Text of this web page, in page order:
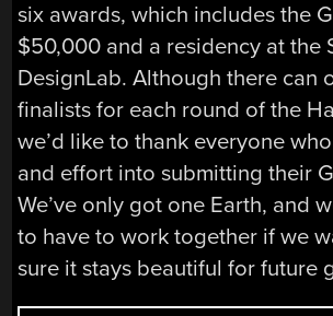
six awards, which includes the
$50,000 and a residency at the
DesignLab. Although there can
finalists for each round of the
we’d like to thank everyone
and effort into submitting their
We’ve only got one Earth, and
to have to work together if we
sure it stays beautiful for future